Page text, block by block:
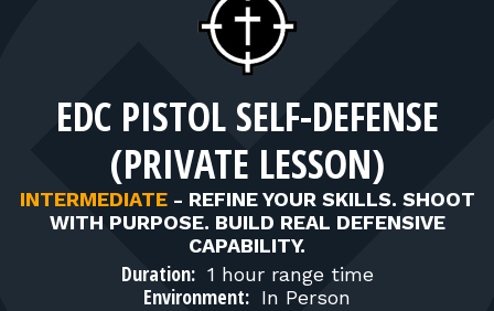
FIND INSTRUCTORS
FIND RANGES
FOR STUDENTS
FOR FIREARMS INSTRUCTORS
EDC PISTOL SELF-DEFENSE
(PRIVATE LESSON)
INTERMEDIATE - REFINE YOUR SKILLS. SHOOT
WITH PURPOSE. BUILD REAL DEFENSIVE
CAPABILITY.
Duration: 1 hour range time
Environment: In Person